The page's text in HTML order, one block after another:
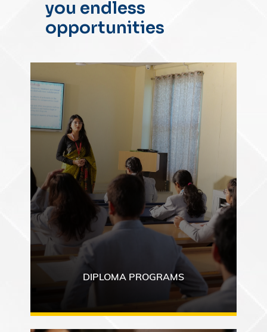
you endless
opportunities
DIPLOMA PROGRAMS